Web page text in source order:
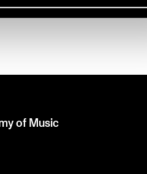
of Music